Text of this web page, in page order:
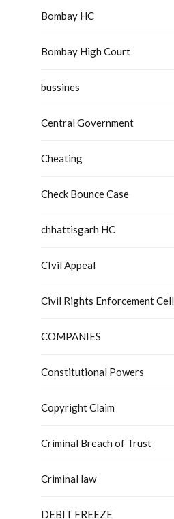
Bombay HC
Bombay High Court
bussines
Central Government
Cheating
Check Bounce Case
chhattisgarh HC
CIvil Appeal
Civil Rights Enforcement Cell
COMPANIES
Constitutional Powers
Copyright Claim
Criminal Breach of Trust
Criminal law
DEBIT FREEZE